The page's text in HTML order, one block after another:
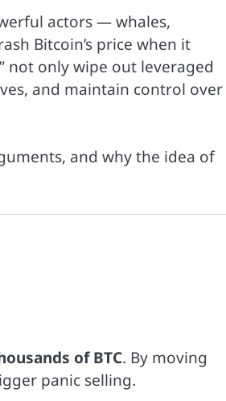
actors — whales,
Bitcoin’s price when it
not only wipe out leveraged
and maintain control over
and why the idea of
of BTC. By moving
panic selling.